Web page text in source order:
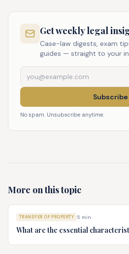
Get weekly legal
Case-law digests, exam
guides — straight to your
Subscribe
No spam. Unsubscribe anytime.
More on this topic
TRANSFER OF PROPERTY 5 min
What are the essential